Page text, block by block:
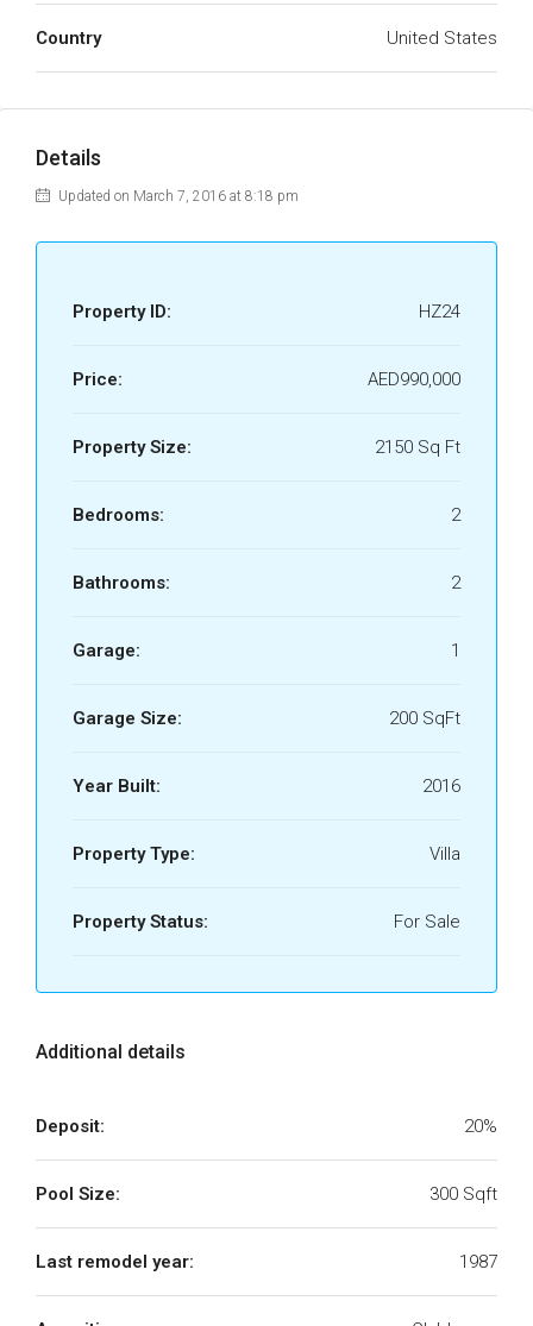
Country United States
Details
Updated on March 7, 2016 at 8:18 pm
Property ID: HZ24
Price: AED990,000
Property Size: 2150 Sq Ft
Bedrooms: 2
Bathrooms: 2
Garage: 1
Garage Size: 200 SqFt
Year Built: 2016
Property Type: Villa
Property Status: For Sale
Additional details
Deposit: 20%
Pool Size: 300 Sqft
Last remodel year: 1987